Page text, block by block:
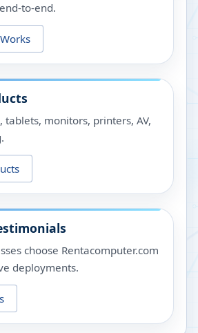
to-end.
tablets, monitors, printers, AV,
choose Rentacomputer.com
deployments.